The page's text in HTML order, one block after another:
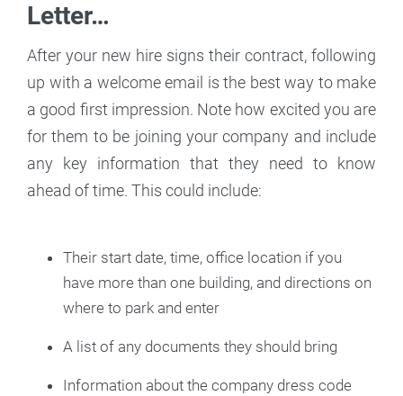
Letter…
After your new hire signs their contract, following
up with a welcome email is the best way to make
a good first impression. Note how excited you are
for them to be joining your company and include
any key information that they need to know
ahead of time. This could include:
Their start date, time, office location if you
have more than one building, and directions on
where to park and enter
A list of any documents they should bring
Information about the company dress code